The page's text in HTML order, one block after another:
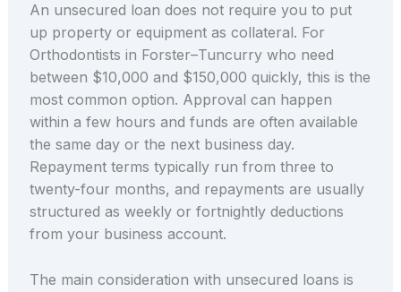
An unsecured loan does not require you to put
up property or equipment as collateral. For
Orthodontists in Forster–Tuncurry who need
between $10,000 and $150,000 quickly, this is the
most common option. Approval can happen
within a few hours and funds are often available
the same day or the next business day.
Repayment terms typically run from three to
twenty-four months, and repayments are usually
structured as weekly or fortnightly deductions
from your business account.
The main consideration with unsecured loans is